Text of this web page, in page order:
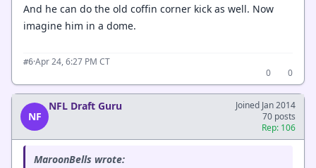
And he can do the old coffin corner kick as well. Now
imagine him in a dome.
#6·Apr 24, 6:27 PM CT
0
0
NF
NFL Draft Guru
Joined Jan 2014
70 posts
Rep: 106
MaroonBells wrote: